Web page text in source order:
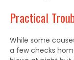
Practical
While some
a few checks